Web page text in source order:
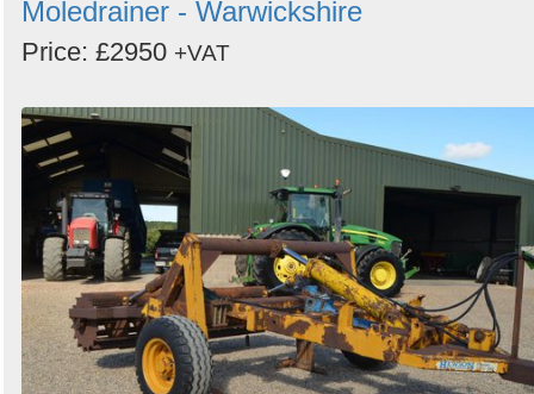
Moledrainer - Warwickshire
Price: £2950 +VAT